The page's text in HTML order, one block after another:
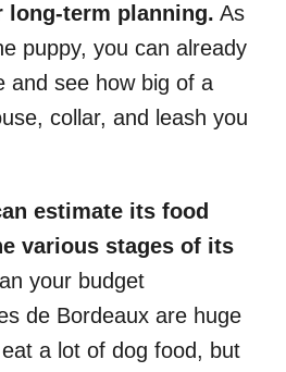
long-term planning. As
puppy, you can already
and see how big of a
collar, and leash you
estimate its food
various stages of its
your budget
de Bordeaux are huge
a lot of dog food, but